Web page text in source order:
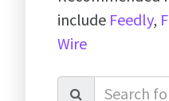
include Feedly,
Wire